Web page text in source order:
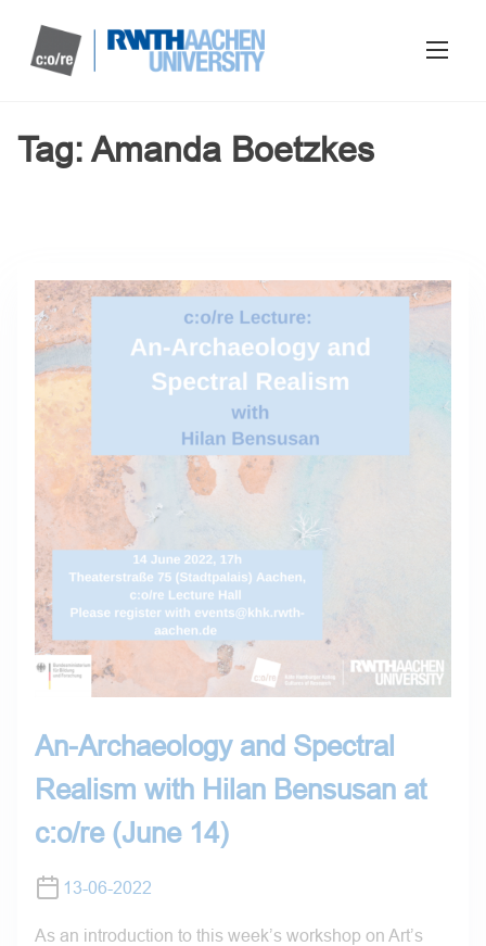
Tag: Amanda Boetzkes
An-Archaeology and Spectral
Realism with Hilan Bensusan at
c:o/re (June 14)
13-06-2022
As an introduction to this week’s workshop on Art’s